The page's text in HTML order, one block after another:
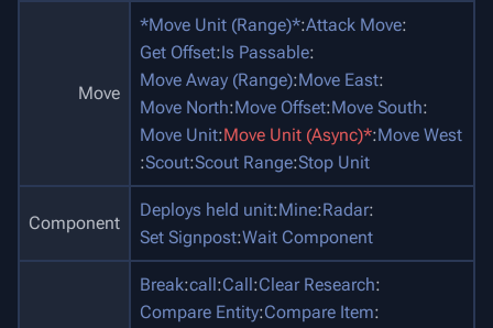
Move
*Move Unit (Range)*:Attack Move:
Get Offset:Is Passable:
Move Away (Range):Move East:
Move North:Move Offset:Move South:
Move Unit:Move Unit (Async)*:Move West
:Scout:Scout Range:Stop Unit
Component
Deploys held unit:Mine:Radar:
Set Signpost:Wait Component
Break:call:Call:Clear Research:
Compare Entity:Compare Item: